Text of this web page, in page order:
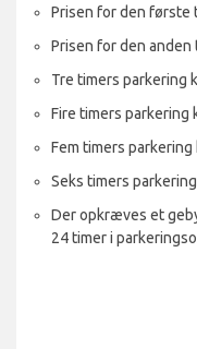
Prisen for den første
Prisen for den anden
Tre timers parkering
Fire timers parkering
Fem timers
Seks timers
Der opkræves et
24 timer i